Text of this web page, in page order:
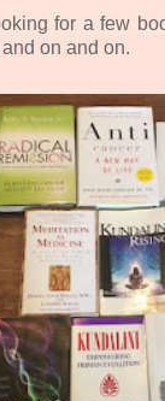
for a few
on and on.